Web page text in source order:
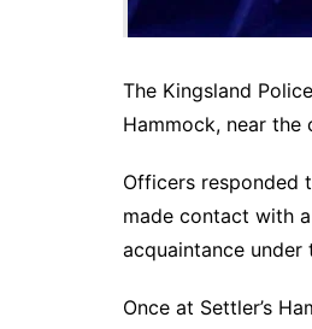
The Kingsland
Hammock, near the
Officers responded
made contact with
acquaintance
Once at Settler’s